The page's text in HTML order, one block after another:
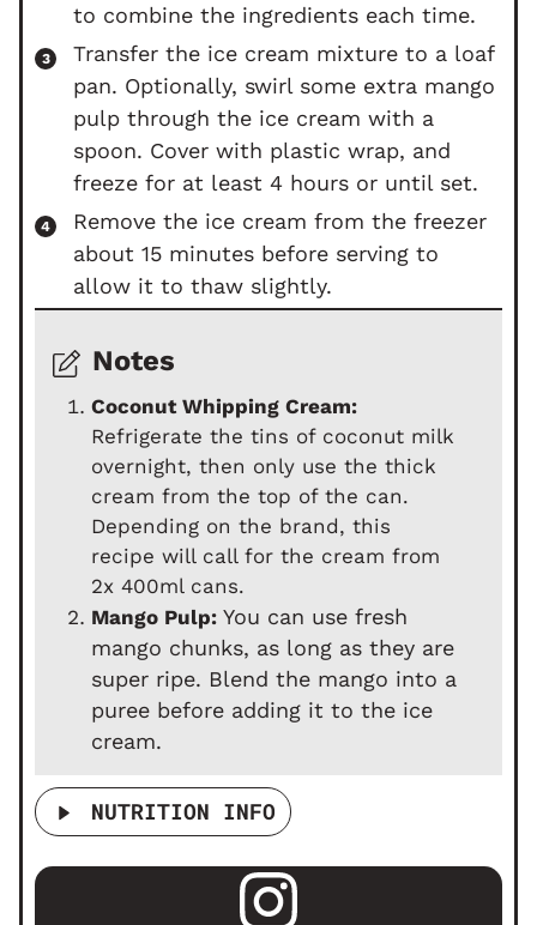
to combine the ingredients each time.
Transfer the ice cream mixture to a loaf
pan. Optionally, swirl some extra mango
pulp through the ice cream with a
spoon. Cover with plastic wrap, and
freeze for at least 4 hours or until set.
Remove the ice cream from the freezer
about 15 minutes before serving to
allow it to thaw slightly.
Notes
Coconut Whipping Cream:
Refrigerate the tins of coconut milk
overnight, then only use the thick
cream from the top of the can.
Depending on the brand, this
recipe will call for the cream from
2x 400ml cans.
Mango Pulp: You can use fresh
mango chunks, as long as they are
super ripe. Blend the mango into a
puree before adding it to the ice
cream.
NUTRITION INFO